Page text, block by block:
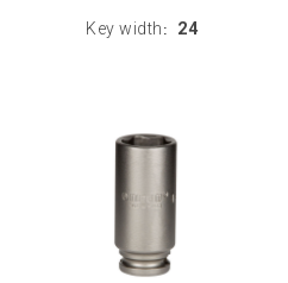
Key width : 24